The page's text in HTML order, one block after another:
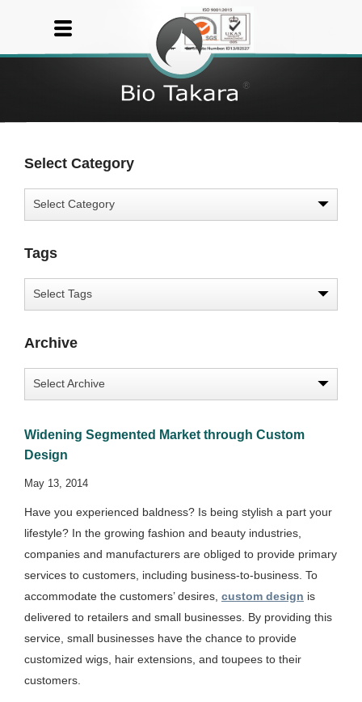
Select Category
Tags
Archive
Widening Segmented Market through Custom
Design
May 13, 2014
Have you experienced baldness? Is being stylish a part your
lifestyle? In the growing fashion and beauty industries,
companies and manufacturers are obliged to provide primary
services to customers, including business-to-business. To
accommodate the customers’ desires, custom design is
delivered to retailers and small businesses. By providing this
service, small businesses have the chance to provide
customized wigs, hair extensions, and toupees to their
customers.